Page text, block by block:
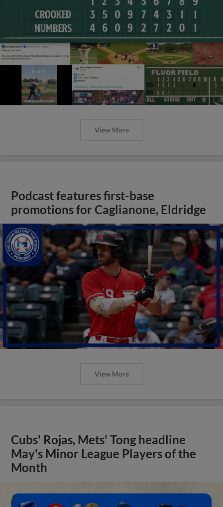
View More
Podcast features first-base
promotions for Caglianone, Eldridge
View More
Cubs' Rojas, Mets' Tong headline
May's Minor League Players of the
Month